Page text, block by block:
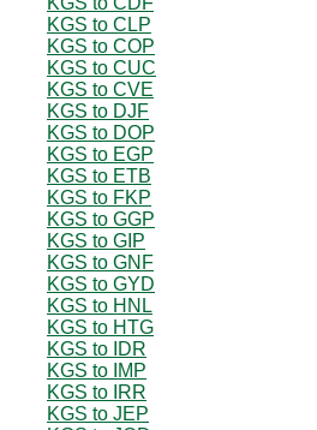
KGS to CLP
KGS to COP
KGS to CUC
KGS to CVE
KGS to DJF
KGS to DOP
KGS to EGP
KGS to ETB
KGS to FKP
KGS to GGP
KGS to GIP
KGS to GNF
KGS to GYD
KGS to HNL
KGS to HTG
KGS to IDR
KGS to IMP
KGS to IRR
KGS to JEP